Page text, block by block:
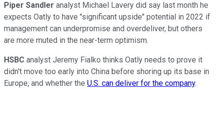
Piper Sandler analyst Michael Lavery did say last month he
expects Oatly to have "significant upside" potential in 2022 if
management can underpromise and overdeliver, but others
are more muted in the near-term optimism.
HSBC analyst Jeremy Fialko thinks Oatly needs to prove it
didn't move too early into China before shoring up its base in
Europe, and whether the U.S. can deliver for the company.